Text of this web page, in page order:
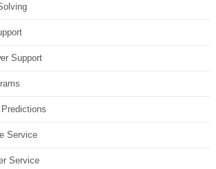
Support
Service
Service